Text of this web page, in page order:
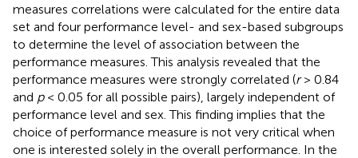
measures correlations were calculated for the entire data
set and four performance level- and sex-based subgroups
to determine the level of association between the
performance measures. This analysis revealed that the
performance measures were strongly correlated (r> 0.84
and p< 0.05 for all possible pairs), largely independent of
performance level and sex. This finding implies that the
choice of performance measure is not very critical when
one is interested solely in the overall performance. In the